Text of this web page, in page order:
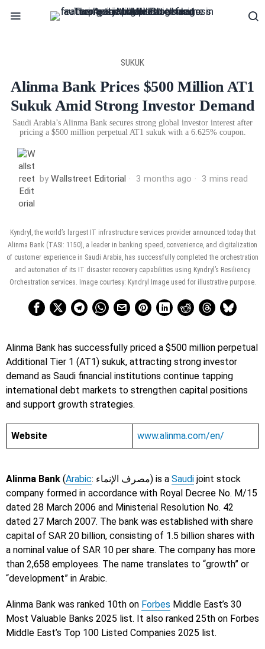
SUKUK
Alinma Bank Prices $500 Million AT1
Sukuk Amid Strong Investor Demand
Saudi Arabia’s Alinma Bank secures strong global investor interest after
pricing a $500 million perpetual AT1 sukuk with a 6.625% coupon.
byWallstreet Editorial 3 months ago 3 mins read
Kyndryl, the world’s largest IT infrastructure services provider announced today that
Alinma Bank (TASI: 1150), a leader in banking speed, convenience, and digitalization
of customer experience in Saudi Arabia, has successfully completed the orchestration
and automation of its IT disaster recovery capabilities using Kyndryl’s Resiliency
Orchestration services. Image courtesy: Kyndryl Image used for illustrative purpose.
Alinma Bank has successfully priced a $500 million perpetual
Additional Tier 1 (AT1) sukuk, attracting strong investor
demand as Saudi financial institutions continue tapping
international debt markets to strengthen capital positions
and support growth strategies.
Website www.alinma.com/en/
Alinma Bank (Arabic : مصرف الإنماء) is a Saudi joint stock
company formed in accordance with Royal Decree No. M/15
dated 28 March 2006 and Ministerial Resolution No. 42
dated 27 March 2007. The bank was established with share
capital of SAR 20 billion, consisting of 1.5 billion shares with
a nominal value of SAR 10 per share. The company has more
than 2,658 employees. The name translates to “growth” or
“development” in Arabic.
Alinma Bank was ranked 10th on Forbes Middle East’s 30
Most Valuable Banks 2025 list. It also ranked 25th on Forbes
Middle East’s Top 100 Listed Companies 2025 list.